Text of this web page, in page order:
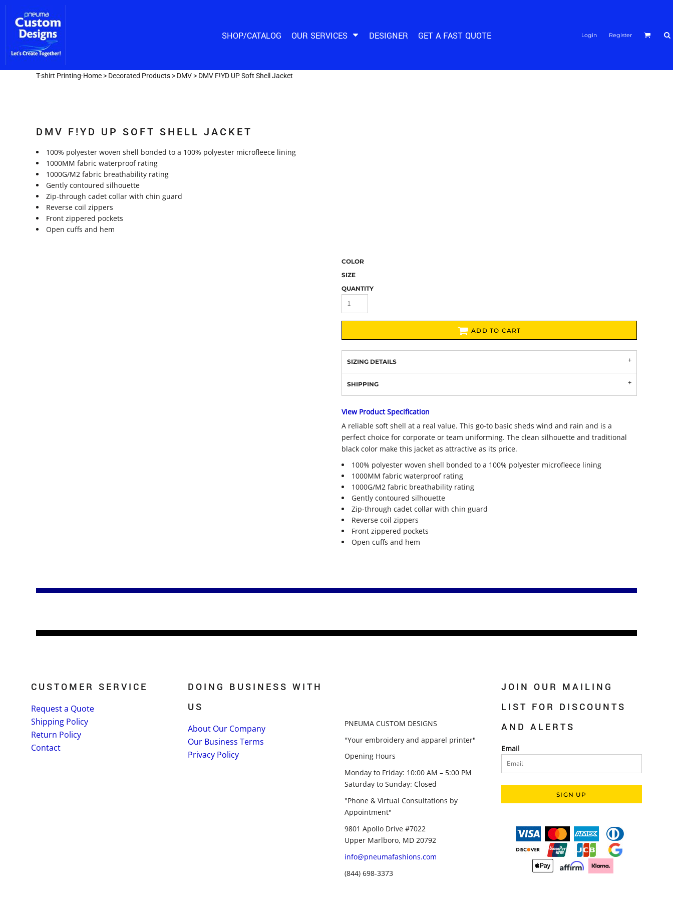
SHOP/CATALOG OUR SERVICES DESIGNER GET A FAST QUOTE Login Register
T-shirt Printing-Home > Decorated Products > DMV > DMV F!YD UP Soft Shell Jacket
DMV F!YD UP SOFT SHELL JACKET
100% polyester woven shell bonded to a 100% polyester microfleece lining
1000MM fabric waterproof rating
1000G/M2 fabric breathability rating
Gently contoured silhouette
Zip-through cadet collar with chin guard
Reverse coil zippers
Front zippered pockets
Open cuffs and hem
COLOR
SIZE
QUANTITY
ADD TO CART
SIZING DETAILS
SHIPPING
View Product Specification
A reliable soft shell at a real value. This go-to basic sheds wind and rain and is a
perfect choice for corporate or team uniforming. The clean silhouette and traditional
black color make this jacket as attractive as its price.
100% polyester woven shell bonded to a 100% polyester microfleece lining
1000MM fabric waterproof rating
1000G/M2 fabric breathability rating
Gently contoured silhouette
Zip-through cadet collar with chin guard
Reverse coil zippers
Front zippered pockets
Open cuffs and hem
CUSTOMER SERVICE
Request a Quote
Shipping Policy
Return Policy
Contact
DOING BUSINESS WITH
US
About Our Company
Our Business Terms
Privacy Policy
PNEUMA CUSTOM DESIGNS
"Your embroidery and apparel printer"
Opening Hours
Monday to Friday: 10:00 AM – 5:00 PM
Saturday to Sunday: Closed
"Phone & Virtual Consultations by
Appointment"
9801 Apollo Drive #7022
Upper Marlboro, MD 20792
info@pneumafashions.com
(844) 698-3373
JOIN OUR MAILING
LIST FOR DISCOUNTS
AND ALERTS
Email
SIGN UP
SHOP/CATALOG
OUR SERVICES
OUR SERVICES
DESIGNER
REGISTER
CART: 0 ITEM
CUSTOM EMBROIDERY
SCREEN PRINTING
TEAM LETTERING
Screen Printing
Team Lettering